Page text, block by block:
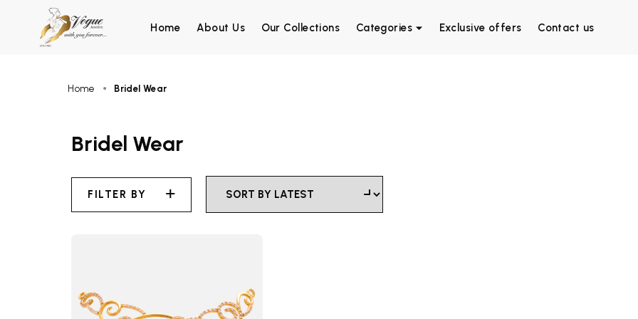
Home About Us Our Collections Categories Exclusive offers Contact us
Home Bridel Wear
Bridel Wear
FILTER BY